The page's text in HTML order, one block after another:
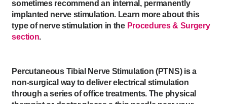
sometimes recommend an internal, permanently
implanted nerve stimulation. Learn more about this
type of nerve stimulation in the Procedures & Surgery
section.
Percutaneous Tibial Nerve Stimulation (PTNS) is a
non-surgical way to deliver electrical stimulation
through a series of office treatments. The physical